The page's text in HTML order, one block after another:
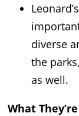
diverse
the
as well.
What